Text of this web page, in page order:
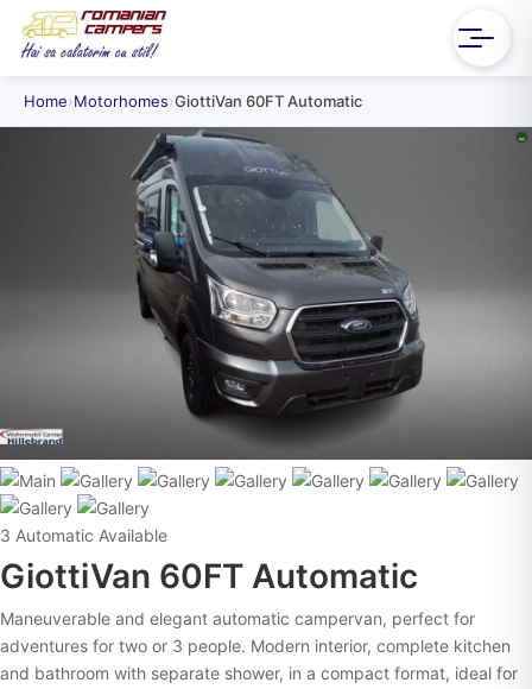
Home›Motorhomes›GiottiVan 60FT Automatic
3 Automatic Available
GiottiVan 60FT Automatic
Maneuverable and elegant automatic campervan, perfect for
adventures for two or 3 people. Modern interior, complete kitchen
and bathroom with separate shower, in a compact format, ideal for